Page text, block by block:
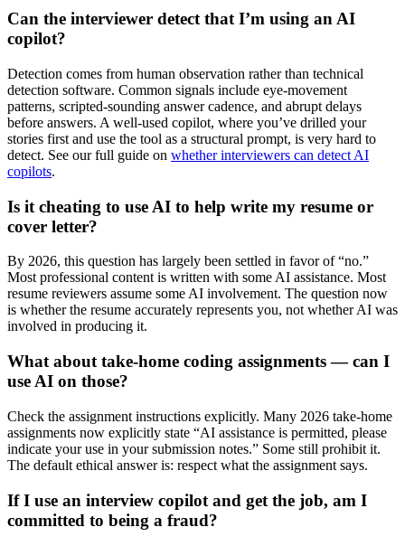
Can the interviewer detect that I’m using an AI
copilot?
Detection comes from human observation rather than technical
detection software. Common signals include eye-movement
patterns, scripted-sounding answer cadence, and abrupt delays
before answers. A well-used copilot, where you’ve drilled your
stories first and use the tool as a structural prompt, is very hard to
detect. See our full guide on whether interviewers can detect AI
copilots.
Is it cheating to use AI to help write my resume or
cover letter?
By 2026, this question has largely been settled in favor of “no.”
Most professional content is written with some AI assistance. Most
resume reviewers assume some AI involvement. The question now
is whether the resume accurately represents you, not whether AI was
involved in producing it.
What about take-home coding assignments — can I
use AI on those?
Check the assignment instructions explicitly. Many 2026 take-home
assignments now explicitly state “AI assistance is permitted, please
indicate your use in your submission notes.” Some still prohibit it.
The default ethical answer is: respect what the assignment says.
If I use an interview copilot and get the job, am I
committed to being a fraud?